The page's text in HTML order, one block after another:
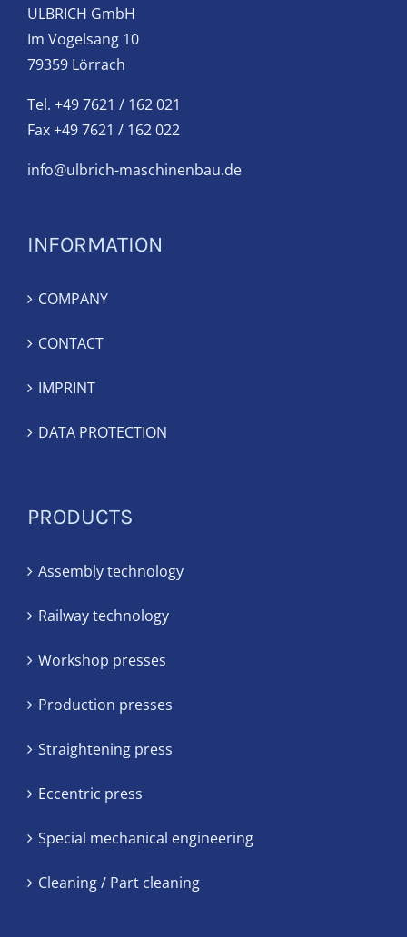
ULBRICH GmbH
Im Vogelsang 10
79359 Lörrach
Tel. +49 7621 / 162 021
Fax +49 7621 / 162 022
info@ulbrich-maschinenbau.de
INFORMATION
COMPANY
CONTACT
IMPRINT
DATA PROTECTION
PRODUCTS
Assembly technology
Railway technology
Workshop presses
Production presses
Straightening press
Eccentric press
Special mechanical engineering
Cleaning / Part cleaning